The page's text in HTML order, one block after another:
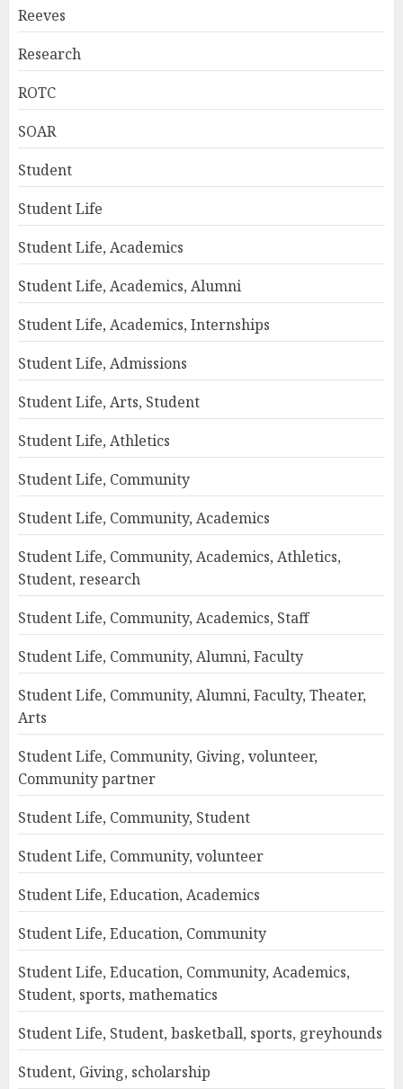
Reeves
Research
ROTC
SOAR
Student
Student Life
Student Life, Academics
Student Life, Academics, Alumni
Student Life, Academics, Internships
Student Life, Admissions
Student Life, Arts, Student
Student Life, Athletics
Student Life, Community
Student Life, Community, Academics
Student Life, Community, Academics, Athletics,
Student, research
Student Life, Community, Academics, Staff
Student Life, Community, Alumni, Faculty
Student Life, Community, Alumni, Faculty, Theater,
Arts
Student Life, Community, Giving, volunteer,
Community partner
Student Life, Community, Student
Student Life, Community, volunteer
Student Life, Education, Academics
Student Life, Education, Community
Student Life, Education, Community, Academics,
Student, sports, mathematics
Student Life, Student, basketball, sports, greyhounds
Student, Giving, scholarship